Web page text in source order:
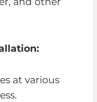
at various